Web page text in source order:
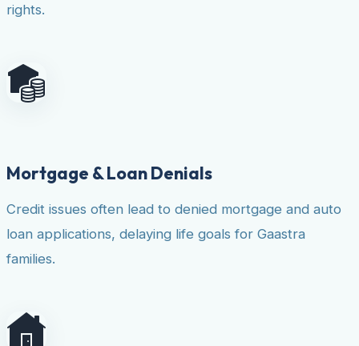
rights.
Mortgage & Loan Denials
Credit issues often lead to denied mortgage and auto
loan applications, delaying life goals for Gaastra
families.